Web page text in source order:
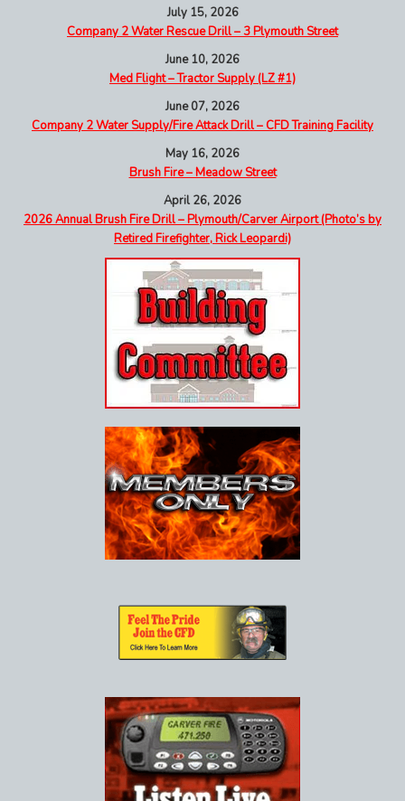
July 15, 2026
Company 2 Water Rescue Drill – 3 Plymouth Street
June 10, 2026
Med Flight – Tractor Supply (LZ #1)
June 07, 2026
Company 2 Water Supply/Fire Attack Drill – CFD Training Facility
May 16, 2026
Brush Fire – Meadow Street
April 26, 2026
2026 Annual Brush Fire Drill – Plymouth/Carver Airport (Photo’s by
Retired Firefighter, Rick Leopardi)